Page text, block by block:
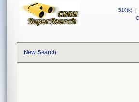
510(k) |
New Search